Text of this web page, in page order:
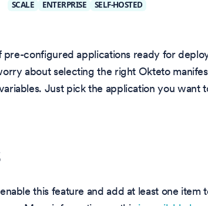
SCALE ENTERPRISE SELF-HOSTED
pre-configured applications ready for
about selecting the right Okteto
Just pick the application you want
this feature and add at least one item